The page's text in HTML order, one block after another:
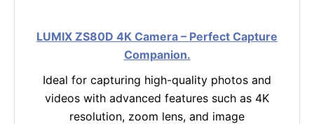
LUMIX ZS80D 4K Camera – Perfect Capture
Companion.
Ideal for capturing high-quality photos and
videos with advanced features such as 4K
resolution, zoom lens, and image